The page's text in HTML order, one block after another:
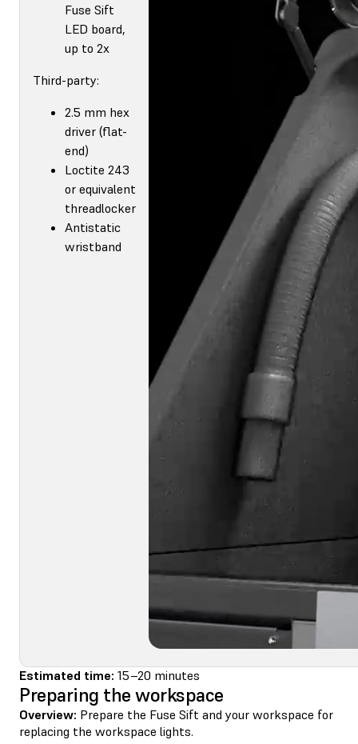
Fuse Sift
LED board,
up to 2x
Third-party:
2.5 mm hex
driver (flat-
end)
Loctite 243
or equivalent
threadlocker
Antistatic
wristband
Estimated time: 15–20 minutes
Preparing the workspace
Overview: Prepare the Fuse Sift and your workspace for
replacing the workspace lights.